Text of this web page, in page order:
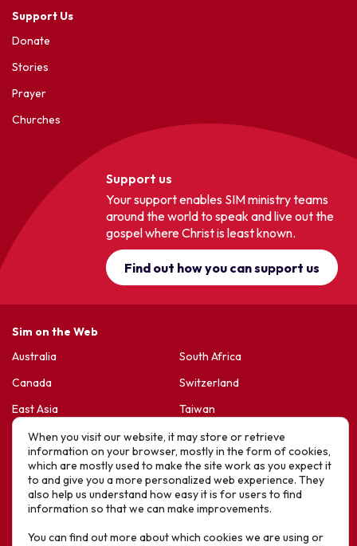
Support Us
Donate
Stories
Prayer
Churches
Support us
Your support enables SIM ministry teams
around the world to speak and live out the
gospel where Christ is least known.
Find out how you can support us
Sim on the Web
Australia
Canada
East Asia
France & Belgium
Germany
Korea
Latin America
New Zealand
South Africa
Switzerland
Taiwan
United Kingdom
United States
Sports Friends
Hope For Life – HIV Ministres
When you visit our website, it may store or retrieve
information on your browser, mostly in the form of cookies,
which are mostly used to make the site work as you expect it
to and give you a more personalized web experience. They
also help us understand how easy it is for users to find
information so that we can make improvements.
You can find out more about which cookies we are using or